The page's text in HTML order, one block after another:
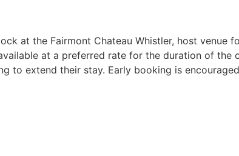
at the Fairmont Chateau Whistler, host venue
at a preferred rate for the duration of the
to extend their stay. Early booking is